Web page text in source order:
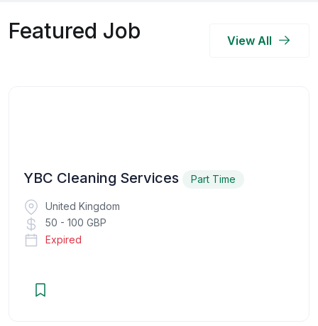
Featured Job View All
YBC Cleaning Services Part Time
United Kingdom
50 - 100 GBP
Expired